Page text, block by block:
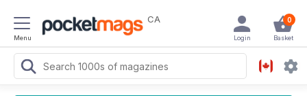
Menu
CA 0
Basket
Login